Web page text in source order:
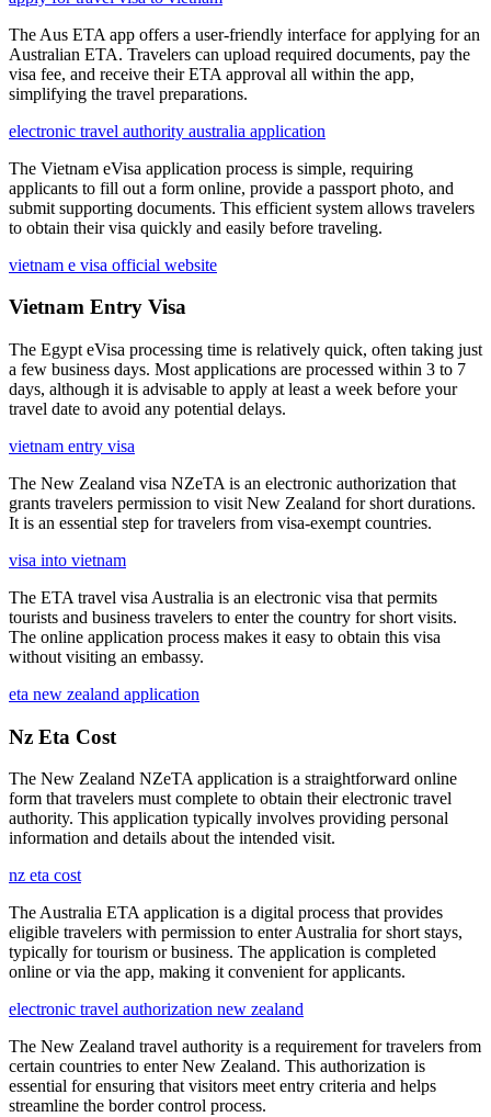
The Aus ETA app offers a user-friendly interface for applying for an
Australian ETA. Travelers can upload required documents, pay the
visa fee, and receive their ETA approval all within the app,
simplifying the travel preparations.
electronic travel authority australia application
The Vietnam eVisa application process is simple, requiring
applicants to fill out a form online, provide a passport photo, and
submit supporting documents. This efficient system allows travelers
to obtain their visa quickly and easily before traveling.
vietnam e visa official website
Vietnam Entry Visa
The Egypt eVisa processing time is relatively quick, often taking just
a few business days. Most applications are processed within 3 to 7
days, although it is advisable to apply at least a week before your
travel date to avoid any potential delays.
vietnam entry visa
The New Zealand visa NZeTA is an electronic authorization that
grants travelers permission to visit New Zealand for short durations.
It is an essential step for travelers from visa-exempt countries.
visa into vietnam
The ETA travel visa Australia is an electronic visa that permits
tourists and business travelers to enter the country for short visits.
The online application process makes it easy to obtain this visa
without visiting an embassy.
eta new zealand application
Nz Eta Cost
The New Zealand NZeTA application is a straightforward online
form that travelers must complete to obtain their electronic travel
authority. This application typically involves providing personal
information and details about the intended visit.
nz eta cost
The Australia ETA application is a digital process that provides
eligible travelers with permission to enter Australia for short stays,
typically for tourism or business. The application is completed
online or via the app, making it convenient for applicants.
electronic travel authorization new zealand
The New Zealand travel authority is a requirement for travelers from
certain countries to enter New Zealand. This authorization is
essential for ensuring that visitors meet entry criteria and helps
streamline the border control process.